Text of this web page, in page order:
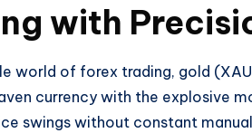
with
world of forex trading, gold
currency with the explosive
swings without constant